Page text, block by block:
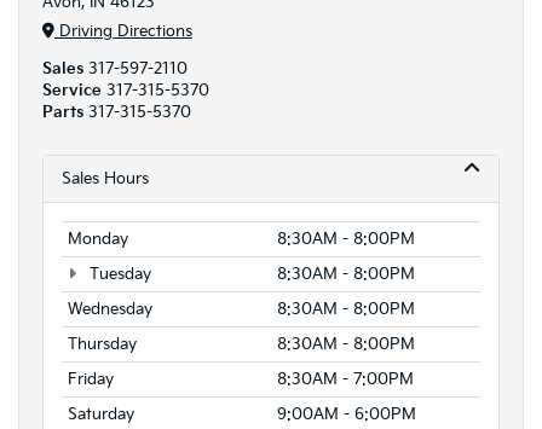
Driving Directions
Sales 317-597-2110
Service 317-315-5370
Parts 317-315-5370
Sales Hours
Monday
8:30AM - 8:00PM
Tuesday
8:30AM - 8:00PM
Wednesday
8:30AM - 8:00PM
Thursday
8:30AM - 8:00PM
Friday
8:30AM - 7:00PM
Saturday
9:00AM - 6:00PM